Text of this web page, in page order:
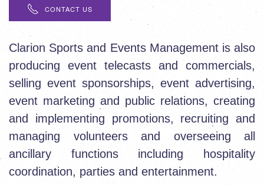
CONTACT US
Clarion Sports and Events Management is also
producing event telecasts and commercials,
selling event sponsorships, event advertising,
event marketing and public relations, creating
and implementing promotions, recruiting and
managing volunteers and overseeing all
ancillary functions including hospitality
coordination, parties and entertainment.